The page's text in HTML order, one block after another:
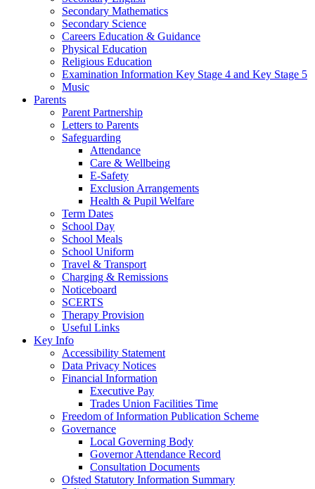
Secondary Mathematics
Secondary Science
Careers Education & Guidance
Physical Education
Religious Education
Examination Information Key Stage 4 and Key Stage 5
Music
Parents
Parent Partnership
Letters to Parents
Safeguarding
Attendance
Care & Wellbeing
E-Safety
Exclusion Arrangements
Health & Pupil Welfare
Term Dates
School Day
School Meals
School Uniform
Travel & Transport
Charging & Remissions
Noticeboard
SCERTS
Therapy Provision
Useful Links
Key Info
Accessibility Statement
Data Privacy Notices
Financial Information
Executive Pay
Trades Union Facilities Time
Freedom of Information Publication Scheme
Governance
Local Governing Body
Governor Attendance Record
Consultation Documents
Ofsted Statutory Information Summary